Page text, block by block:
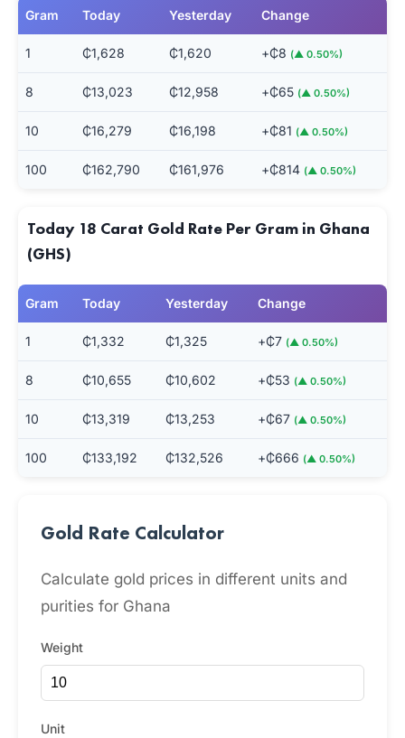
Gram Today Yesterday Change
1 ₵1,628 ₵1,620 +₵8 (▲ 0.50%)
8 ₵13,023 ₵12,958 +₵65 (▲ 0.50%)
10 ₵16,279 ₵16,198 +₵81 (▲ 0.50%)
100 ₵162,790 ₵161,976 +₵814 (▲ 0.50%)
Today 18 Carat Gold Rate Per Gram in Ghana
(GHS)
Gram Today Yesterday Change
1 ₵1,332 ₵1,325 +₵7 (▲ 0.50%)
8 ₵10,655 ₵10,602 +₵53 (▲ 0.50%)
10 ₵13,319 ₵13,253 +₵67 (▲ 0.50%)
100 ₵133,192 ₵132,526 +₵666 (▲ 0.50%)
Gold Rate Calculator
Calculate gold prices in different units and
purities for Ghana
Weight
Unit